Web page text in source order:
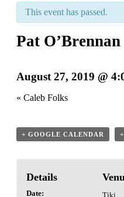
This event has passed.
Pat O’Brennan
August 27, 2019 @
« Caleb Folks
+ GOOGLE CALENDAR
Details
Date:
Tiki